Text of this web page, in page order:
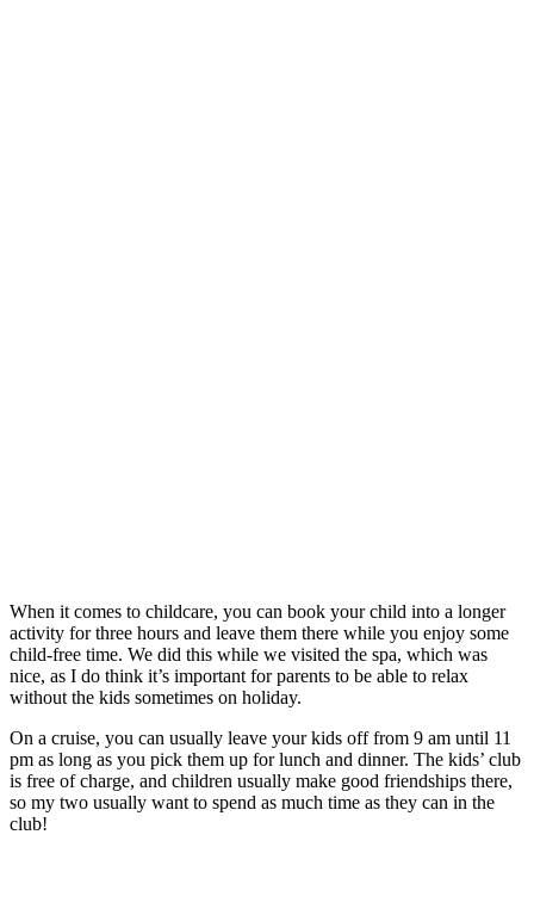
When it comes to childcare, you can book your child into a longer
activity for three hours and leave them there while you enjoy some
child-free time. We did this while we visited the spa, which was
nice, as I do think it’s important for parents to be able to relax
without the kids sometimes on holiday.
On a cruise, you can usually leave your kids off from 9 am until 11
pm as long as you pick them up for lunch and dinner. The kids’ club
is free of charge, and children usually make good friendships there,
so my two usually want to spend as much time as they can in the
club!